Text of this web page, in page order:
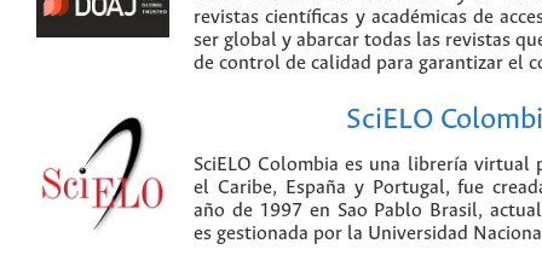
revistas científicas y académicas de
ser global y abarcar todas las revistas
de control de calidad para garantizar el
SciELO
SciELO Colombia es una librería virtual
el Caribe, España y Portugal, fue
año de 1997 en Sao Pablo Brasil,
es gestionada por la Universidad